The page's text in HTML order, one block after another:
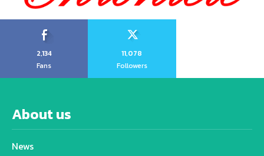
2,134
Fans
11,078
Followers
About us
News